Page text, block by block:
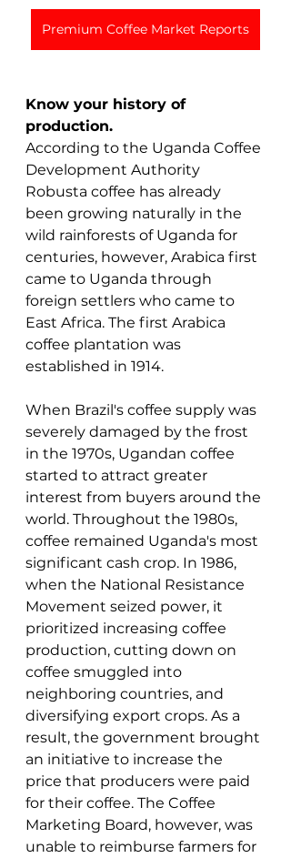
Premium Coffee Market Reports
Know your history of
production.
According to the Uganda Coffee
Development Authority
Robusta coffee has already
been growing naturally in the
wild rainforests of Uganda for
centuries, however, Arabica first
came to Uganda through
foreign settlers who came to
East Africa. The first Arabica
coffee plantation was
established in 1914.
When Brazil's coffee supply was
severely damaged by the frost
in the 1970s, Ugandan coffee
started to attract greater
interest from buyers around the
world. Throughout the 1980s,
coffee remained Uganda's most
significant cash crop. In 1986,
when the National Resistance
Movement seized power, it
prioritized increasing coffee
production, cutting down on
coffee smuggled into
neighboring countries, and
diversifying export crops. As a
result, the government brought
an initiative to increase the
price that producers were paid
for their coffee. The Coffee
Marketing Board, however, was
unable to reimburse farmers for